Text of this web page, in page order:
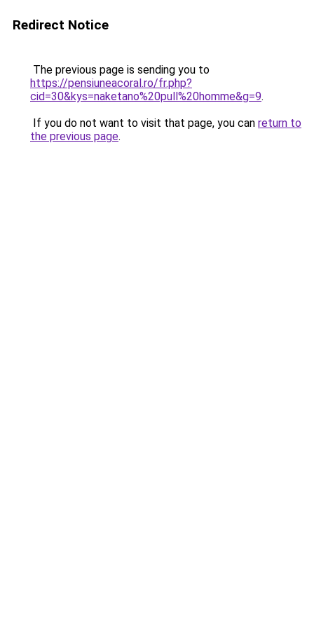
Redirect Notice
The previous page is sending you to
https://pensiuneacoral.ro/fr.php?
cid=30&kys=naketano%20pull%20homme&g=9.
If you do not want to visit that page, you can return to
the previous page.